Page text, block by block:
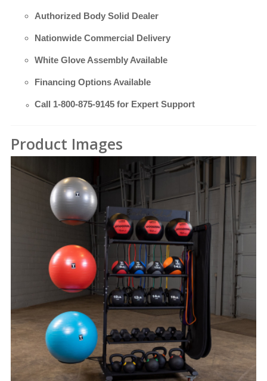
Authorized Body Solid Dealer
Nationwide Commercial Delivery
White Glove Assembly Available
Financing Options Available
Call 1-800-875-9145 for Expert Support
Product Images